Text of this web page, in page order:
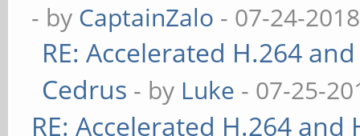
- by CaptainZalo - 07-24-
RE: Accelerated H.264
Cedrus - by Luke - 07-25-
RE: Accelerated H.264